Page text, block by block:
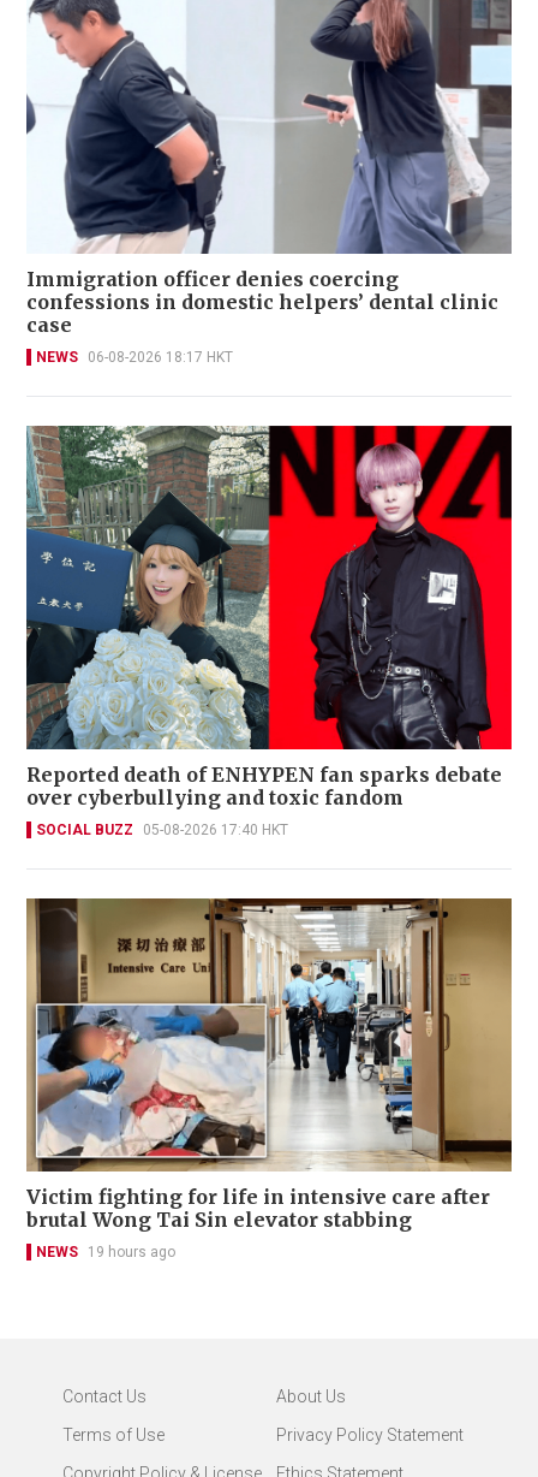
Immigration officer denies coercing
confessions in domestic helpers’ dental clinic
case
NEWS 06-08-2026 18:17 HKT
Reported death of ENHYPEN fan sparks debate
over cyberbullying and toxic fandom
SOCIAL BUZZ 05-08-2026 17:40 HKT
Victim fighting for life in intensive care after
brutal Wong Tai Sin elevator stabbing
NEWS 19 hours ago
Contact Us
About Us
Terms of Use
Privacy Policy Statement